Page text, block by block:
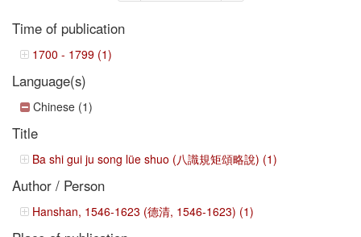
Time of publication
1700 - 1799 (1)
Language(s)
Chinese (1)
Title
Ba shi gui ju song lüe shuo (八識規矩頌略說) (1)
Author / Person
Hanshan, 1546-1623 (德清, 1546-1623) (1)